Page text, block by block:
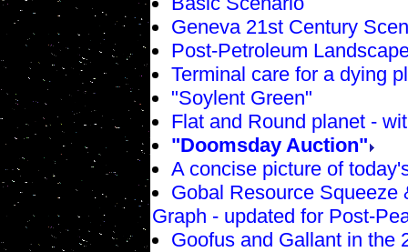
Geneva 21st Century
Post-Petroleum
Terminal care for a dying
"Soylent Green"
Flat and Round planet -
"Doomsday Auction"
A concise picture of
Gobal Resource Squeeze
Graph - updated for Post-
Goofus and Gallant in the